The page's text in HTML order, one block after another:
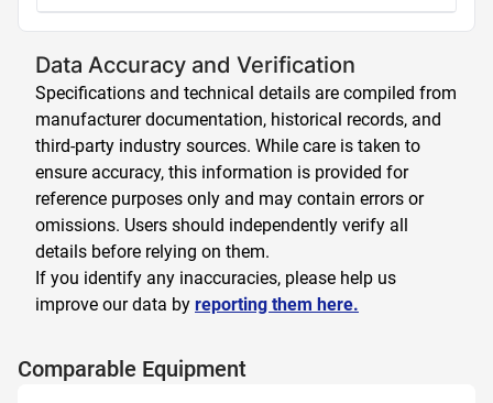
Data Accuracy and Verification
Specifications and technical details are compiled from
manufacturer documentation, historical records, and
third-party industry sources. While care is taken to
ensure accuracy, this information is provided for
reference purposes only and may contain errors or
omissions. Users should independently verify all
details before relying on them.
If you identify any inaccuracies, please help us
improve our data by reporting them here.
Comparable Equipment